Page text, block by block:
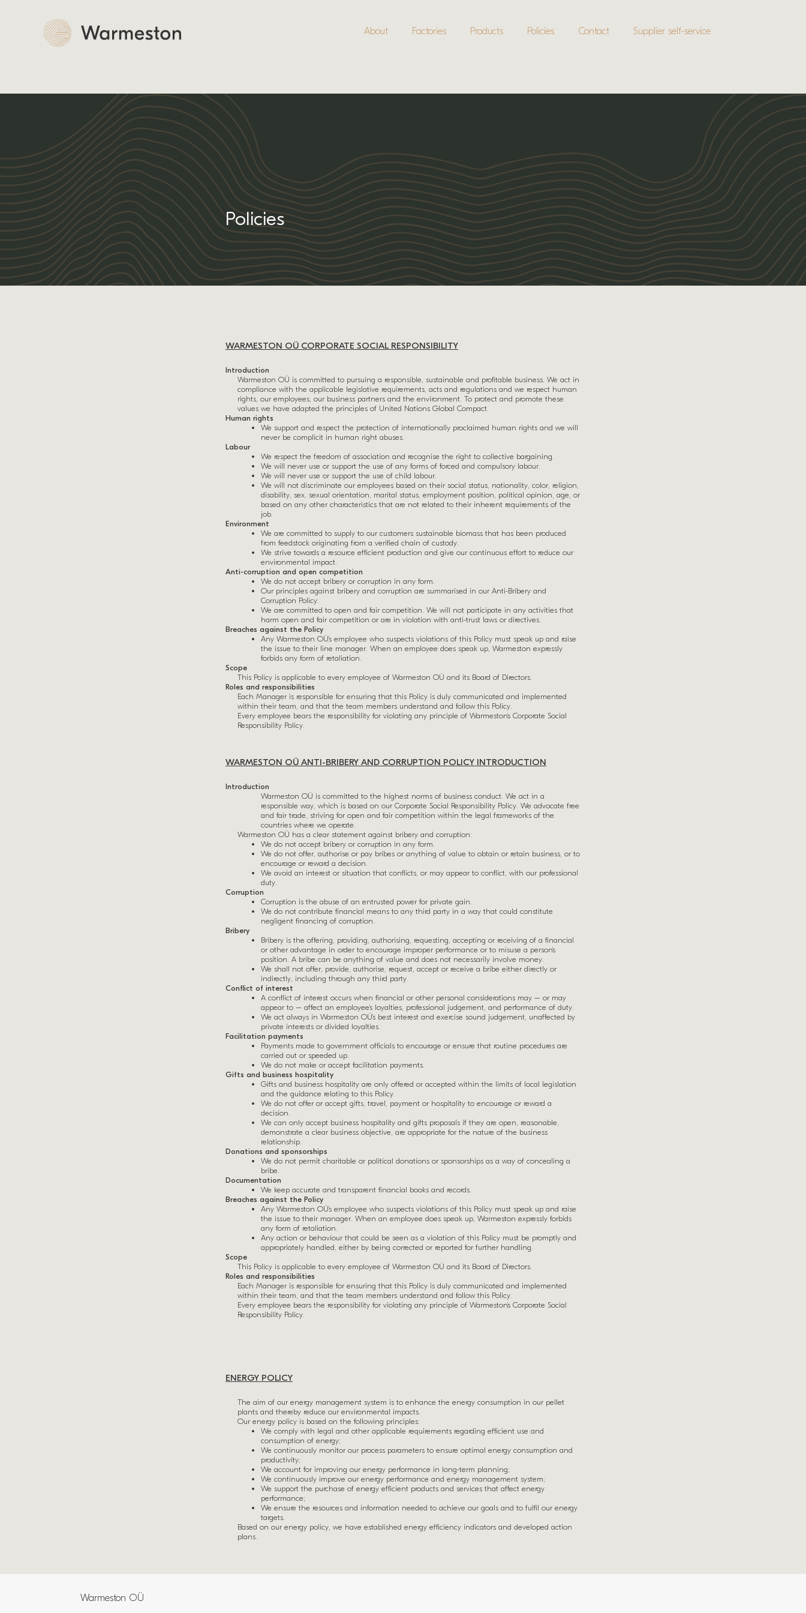
About Factories Products Policies Contact Supplier self-service
Policies
WARMESTON OÜ CORPORATE SOCIAL RESPONSIBILITY
Introduction
Warmeston OÜ is committed to pursuing a responsible, sustainable and profitable business. We act in
compliance with the applicable legislative requirements, acts and regulations and we respect human
rights, our employees, our business partners and the environment. To protect and promote these
values we have adapted the principles of United Nations Global Compact.
Human rights
We support and respect the protection of internationally proclaimed human rights and we will
never be complicit in human right abuses.
Labour
We respect the freedom of association and recognise the right to collective bargaining.
We will never use or support the use of any forms of forced and compulsory labour.
We will never use or support the use of child labour.
We will not discriminate our employees based on their social status, nationality, color, religion,
disability, sex, sexual orientation, marital status, employment position, political opinion, age, or
based on any other characteristics that are not related to their inherent requirements of the
job.
Environment
We are committed to supply to our customers sustainable biomass that has been produced
from feedstock originating from a verified chain of custody.
We strive towards a resource efficient production and give our continuous effort to reduce our
environmental impact.
Anti-corruption and open competition
We do not accept bribery or corruption in any form.
Our principles against bribery and corruption are summarised in our Anti-Bribery and
Corruption Policy.
We are committed to open and fair competition. We will not participate in any activities that
harm open and fair competition or are in violation with anti-trust laws or directives.
Breaches against the Policy
Any Warmeston OÜ’s employee who suspects violations of this Policy must speak up and raise
the issue to their line manager. When an employee does speak up, Warmeston expressly
forbids any form of retaliation.
Scope
This Policy is applicable to every employee of Warmeston OÜ and its Board of Directors.
Roles and responsibilities
Each Manager is responsible for ensuring that this Policy is duly communicated and implemented
within their team, and that the team members understand and follow this Policy.
Every employee bears the responsibility for violating any principle of Warmeston’s Corporate Social
Responsibility Policy.
WARMESTON OÜ ANTI-BRIBERY AND CORRUPTION POLICY INTRODUCTION
Introduction
Warmeston OÜ is committed to the highest norms of business conduct. We act in a
responsible way, which is based on our Corporate Social Responsibility Policy. We advocate free
and fair trade, striving for open and fair competition within the legal frameworks of the
countries where we operate.
Warmeston OÜ has a clear statement against bribery and corruption:
We do not accept bribery or corruption in any form.
We do not offer, authorise or pay bribes or anything of value to obtain or retain business, or to
encourage or reward a decision.
We avoid an interest or situation that conflicts, or may appear to conflict, with our professional
duty.
Corruption
Corruption is the abuse of an entrusted power for private gain.
We do not contribute financial means to any third party in a way that could constitute
negligent financing of corruption.
Bribery
Bribery is the offering, providing, authorising, requesting, accepting or receiving of a financial
or other advantage in order to encourage improper performance or to misuse a person’s
position. A bribe can be anything of value and does not necessarily involve money.
We shall not offer, provide, authorise, request, accept or receive a bribe either directly or
indirectly, including through any third party.
Conflict of interest
A conflict of interest occurs when financial or other personal considerations may – or may
appear to – affect an employee’s loyalties, professional judgement, and performance of duty.
We act always in Warmeston OÜ’s best interest and exercise sound judgement, unaffected by
private interests or divided loyalties.
Facilitation payments
Payments made to government officials to encourage or ensure that routine procedures are
carried out or speeded up.
We do not make or accept facilitation payments.
Gifts and business hospitality
Gifts and business hospitality are only offered or accepted within the limits of local legislation
and the guidance relating to this Policy.
We do not offer or accept gifts, travel, payment or hospitality to encourage or reward a
decision.
We can only accept business hospitality and gifts proposals if they are open, reasonable,
demonstrate a clear business objective, are appropriate for the nature of the business
relationship.
Donations and sponsorships
We do not permit charitable or political donations or sponsorships as a way of concealing a
bribe.
Documentation
We keep accurate and transparent financial books and records.
Breaches against the Policy
Any Warmeston OÜ’s employee who suspects violations of this Policy must speak up and raise
the issue to their manager. When an employee does speak up, Warmeston expressly forbids
any form of retaliation.
Any action or behaviour that could be seen as a violation of this Policy must be promptly and
appropriately handled, either by being corrected or reported for further handling.
Scope
This Policy is applicable to every employee of Warmeston OÜ and its Board of Directors.
Roles and responsibilities
Each Manager is responsible for ensuring that this Policy is duly communicated and implemented
within their team, and that the team members understand and follow this Policy.
Every employee bears the responsibility for violating any principle of Warmeston’s Corporate Social
Responsibility Policy.
ENERGY POLICY
The aim of our energy management system is to enhance the energy consumption in our pellet
plants and thereby reduce our environmental impacts.
Our energy policy is based on the following principles:
We comply with legal and other applicable requirements regarding efficient use and
consumption of energy;
We continuously monitor our process parameters to ensure optimal energy consumption and
productivity;
We account for improving our energy performance in long-term planning;
We continuously improve our energy performance and energy management system;
We support the purchase of energy efficient products and services that affect energy
performance;
We ensure the resources and information needed to achieve our goals and to fulfil our energy
targets.
Based on our energy policy, we have established energy efficiency indicators and developed action
plans.
Warmeston OÜ